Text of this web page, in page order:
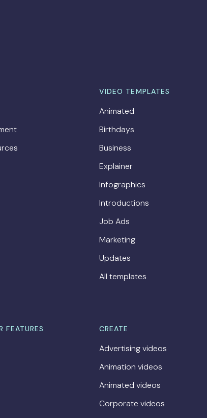
VIDEO TEMPLATES
Animated
Birthdays
Business
Explainer
Infographics
Introductions
Job Ads
Marketing
Updates
All templates
FEATURES CREATE
Advertising videos
Animation videos
Animated videos
Corporate videos